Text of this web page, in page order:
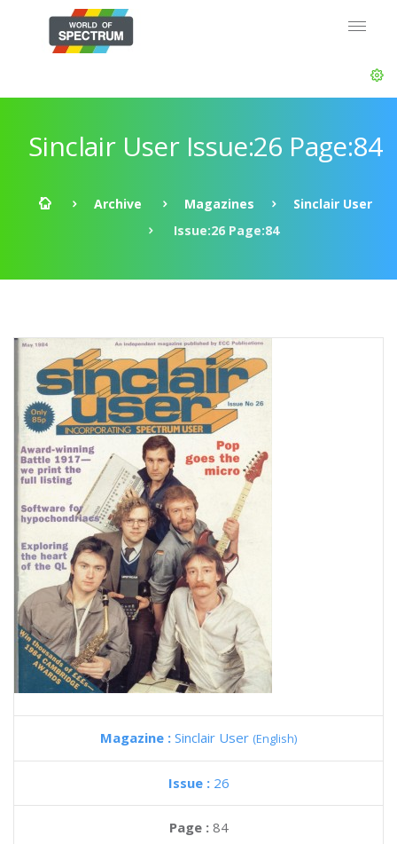
Sinclair User Issue:26 Page:84
Archive Magazines
Sinclair User
Issue:26 Page:84
Magazine : Sinclair User (English)
Issue : 26
Page : 84